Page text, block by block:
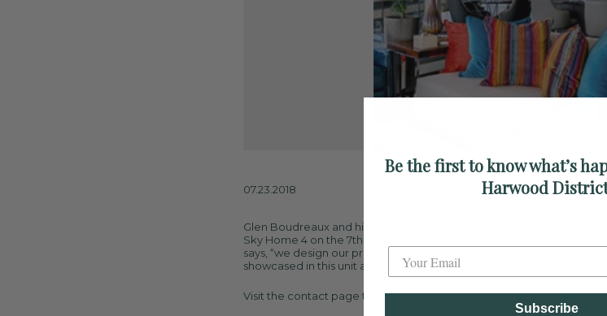
07.23.2018
Glen Boudreaux and his team have mastered the art of perfecting a
Sky Home 4 on the 7th floor of Bleu Ciel. Encapsulating a client’s
says, “we design our projects from function first and then create a
showcased in this unit are the fully furnished closets from California
Visit the contact page to schedule an appointment to view this
Be the first to know what’s
Harwood
Subscribe